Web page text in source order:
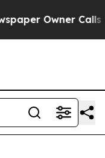
Owner Calls the